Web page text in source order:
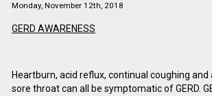
Monday, November 12th, 2018
GERD AWARENESS
Heartburn, acid reflux, continual coughing
sore throat can all be symptomatic of GERD.